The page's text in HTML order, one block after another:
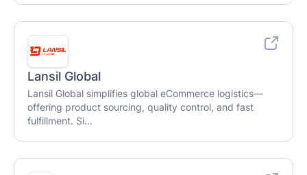
Lansil Global
Lansil Global simplifies global eCommerce logistics—
offering product sourcing, quality control, and fast
fulfillment. Si...